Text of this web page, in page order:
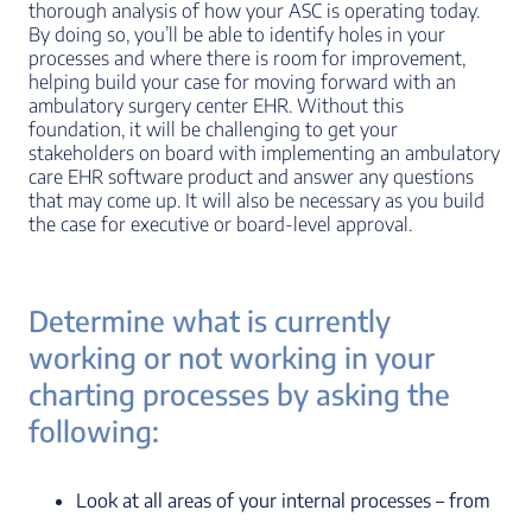
thorough analysis of how your ASC is operating today.
By doing so, you’ll be able to identify holes in your
processes and where there is room for improvement,
helping build your case for moving forward with an
ambulatory surgery center EHR. Without this
foundation, it will be challenging to get your
stakeholders on board with implementing an ambulatory
care EHR software product and answer any questions
that may come up. It will also be necessary as you build
the case for executive or board-level approval.
Determine what is currently
working or not working in your
charting processes by asking the
following:
Look at all areas of your internal processes – from